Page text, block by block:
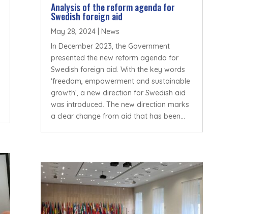
Analysis of the reform agenda for
Swedish foreign aid
May 28, 2024| News
In December 2023, the Government
presented the new reform agenda for
Swedish foreign aid. With the key words
‘freedom, empowerment and sustainable
growth’, a new direction for Swedish aid
was introduced. The new direction marks
a clear change from aid that has been...